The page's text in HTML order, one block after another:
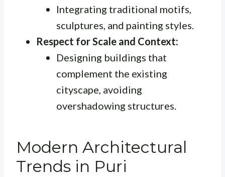
Integrating traditional motifs,
sculptures, and painting styles.
Respect for Scale and Context:
Designing buildings that
complement the existing
cityscape, avoiding
overshadowing structures.
Modern Architectural
Trends in Puri